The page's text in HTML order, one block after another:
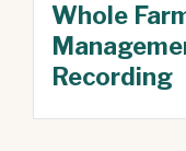
Whole
Recording